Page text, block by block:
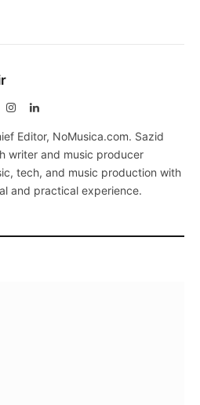
InstagramLinkedIn
Editor, NoMusica.com. Sazid
writer and music producer
tech, and music production with
and practical experience.